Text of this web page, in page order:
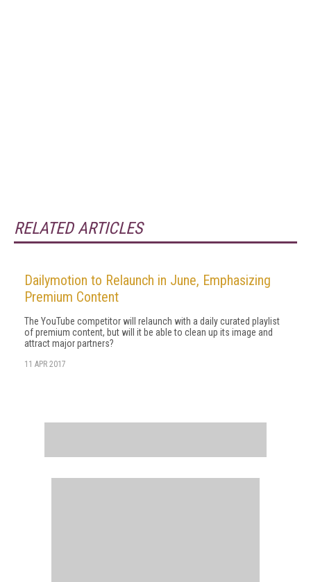
RELATED ARTICLES
Dailymotion to Relaunch in June, Emphasizing
Premium Content
The YouTube competitor will relaunch with a daily curated playlist
of premium content, but will it be able to clean up its image and
attract major partners?
11 APR 2017